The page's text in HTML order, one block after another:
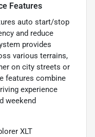
Features
auto start/stop
and reduce
provides
various terrains,
on city streets or
features combine
experience
weekend
XLT